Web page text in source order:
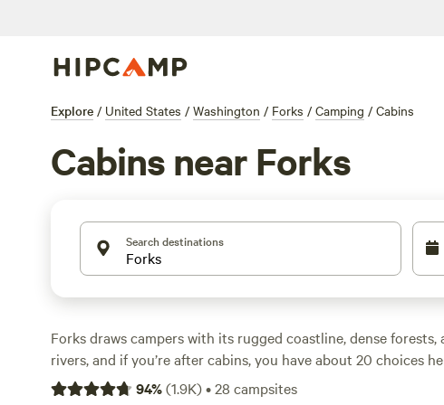
Explore / United States / Washington / Forks / Camping / Cabins
Cabins near Forks
Search destinations
Forks draws campers with its rugged coastline, dense forests,
rivers, and if you’re after cabins, you have about 20 choices
prices to average $150 a night, but it’s possible to snag a spot
94%(1.9K)•28 campsites